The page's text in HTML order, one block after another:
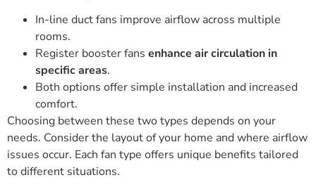
In-line duct fans improve airflow across multiple
rooms.
Register booster fans enhance air circulation in
specific areas.
Both options offer simple installation and increased
comfort.
Choosing between these two types depends on your
needs. Consider the layout of your home and where airflow
issues occur. Each fan type offers unique benefits tailored
to different situations.